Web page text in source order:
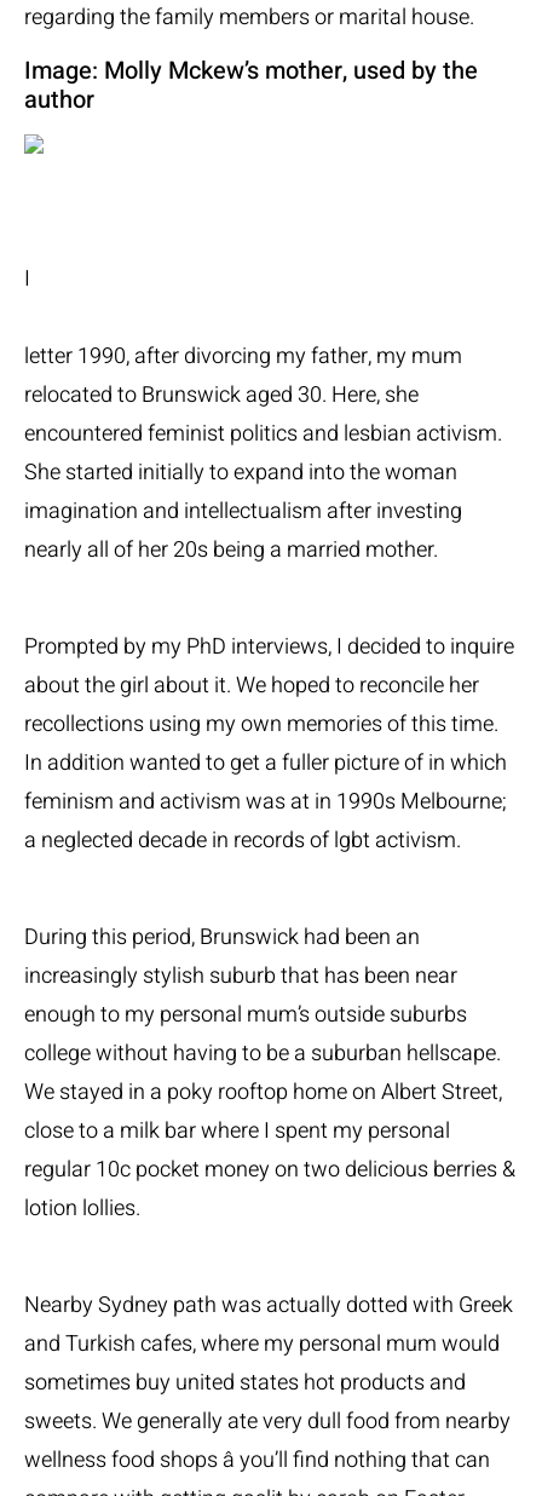
regarding the family members or marital house.
Image: Molly Mckew’s mother, used by the
author
I
letter 1990, after divorcing my father, my mum
relocated to Brunswick aged 30. Here, she
encountered feminist politics and lesbian activism.
She started initially to expand into the woman
imagination and intellectualism after investing
nearly all of her 20s being a married mother.
Prompted by my PhD interviews, I decided to inquire
about the girl about it. We hoped to reconcile her
recollections using my own memories of this time.
In addition wanted to get a fuller picture of in which
feminism and activism was at in 1990s Melbourne;
a neglected decade in records of lgbt activism.
During this period, Brunswick had been an
increasingly stylish suburb that has been near
enough to my personal mum’s outside suburbs
college without having to be a suburban hellscape.
We stayed in a poky rooftop home on Albert Street,
close to a milk bar where I spent my personal
regular 10c pocket money on two delicious berries &
lotion lollies.
Nearby Sydney path was actually dotted with Greek
and Turkish cafes, where my personal mum would
sometimes buy united states hot products and
sweets. We generally ate very dull food from nearby
wellness food shops â you’ll find nothing that can